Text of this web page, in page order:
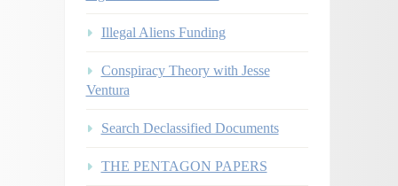
Illegal Aliens Funding
Conspiracy Theory with Jesse
Ventura
Search Declassified Documents
THE PENTAGON PAPERS